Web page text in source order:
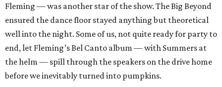
Fleming — was another star of the show. The Big Beyond
ensured the dance floor stayed anything but theoretical
well into the night. Some of us, not quite ready for party to
end, let Fleming’s Bel Canto album — with Summers at
the helm — spill through the speakers on the drive home
before we inevitably turned into pumpkins.